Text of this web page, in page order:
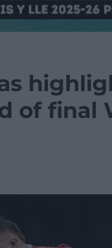
of final